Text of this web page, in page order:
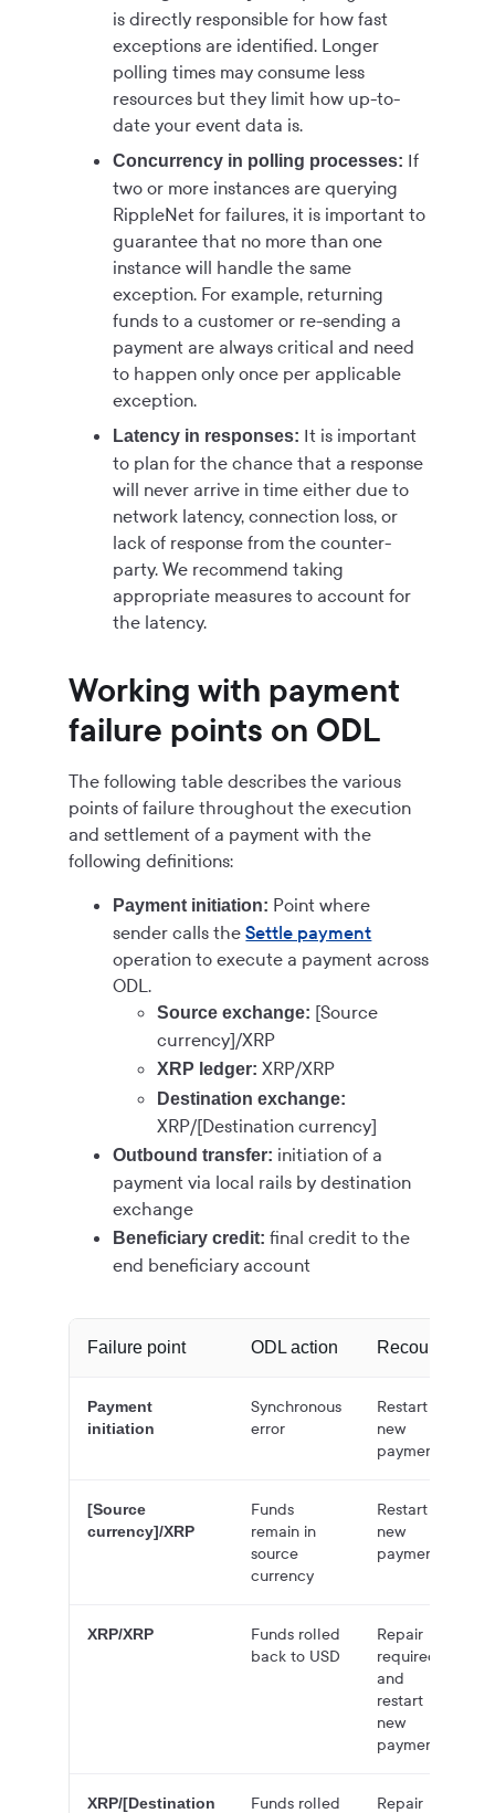
is directly responsible for how fast
exceptions are identified. Longer
polling times may consume less
resources but they limit how up-to-
date your event data is.
Concurrency in polling processes: If
two or more instances are querying
RippleNet for failures, it is important to
guarantee that no more than one
instance will handle the same
exception. For example, returning
funds to a customer or re-sending a
payment are always critical and need
to happen only once per applicable
exception.
Latency in responses: It is important
to plan for the chance that a response
will never arrive in time either due to
network latency, connection loss, or
lack of response from the counter-
party. We recommend taking
appropriate measures to account for
the latency.
Working with payment
failure points on ODL
The following table describes the various
points of failure throughout the execution
and settlement of a payment with the
following definitions:
Payment initiation: Point where
sender calls theSettle payment
operation to execute a payment across
ODL.
Source exchange: [Source
currency]/XRP
XRP ledger: XRP/XRP
Destination exchange:
XRP/[Destination currency]
Outbound transfer: initiation of a
payment via local rails by destination
exchange
Beneficiary credit: final credit to the
end beneficiary account
Failure point ODL action Recourse
Payment
initiation
Synchronous
error
Restart
new
payment
[Source
currency]/XRP
Funds
remain in
source
currency
Restart
new
payment
XRP/XRP
Funds rolled
back to USD
Repair
required
and
restart
new
payment
XRP/[Destination Funds rolled Repair